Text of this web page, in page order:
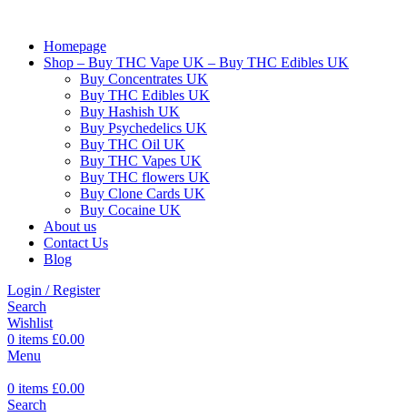
Homepage
Shop – Buy THC Vape UK – Buy THC Edibles UK
Buy Concentrates UK
Buy THC Edibles UK
Buy Hashish UK
Buy Psychedelics UK
Buy THC Oil UK
Buy THC Vapes UK
Buy THC flowers UK
Buy Clone Cards UK
Buy Cocaine UK
About us
Contact Us
Blog
Login / Register
Search
Wishlist
0 items £0.00
Menu
0 items £0.00
Search